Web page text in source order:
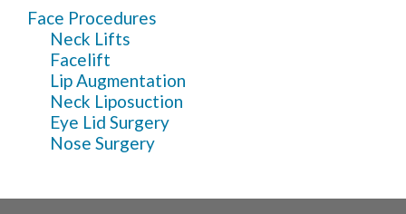
Face Procedures
Neck Lifts
Facelift
Lip Augmentation
Neck Liposuction
Eye Lid Surgery
Nose Surgery